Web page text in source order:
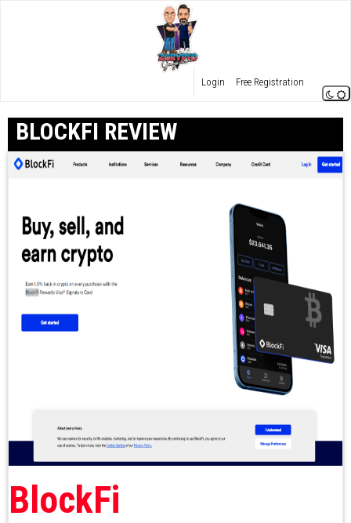
Login Free Registration
BLOCKFI REVIEW
BlockFi